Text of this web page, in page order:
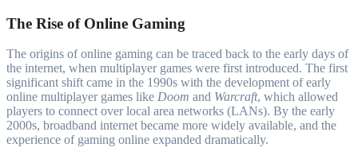
The Rise of Online Gaming
The origins of online gaming can be traced back to the early days of
the internet, when multiplayer games were first introduced. The first
significant shift came in the 1990s with the development of early
online multiplayer games like Doom and Warcraft, which allowed
players to connect over local area networks (LANs). By the early
2000s, broadband internet became more widely available, and the
experience of gaming online expanded dramatically.